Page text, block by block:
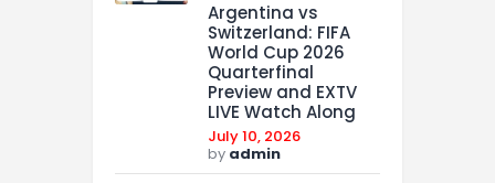
Argentina vs
Switzerland: FIFA
World Cup 2026
Quarterfinal
Preview and EXTV
LIVE Watch Along
July 10, 2026
by admin